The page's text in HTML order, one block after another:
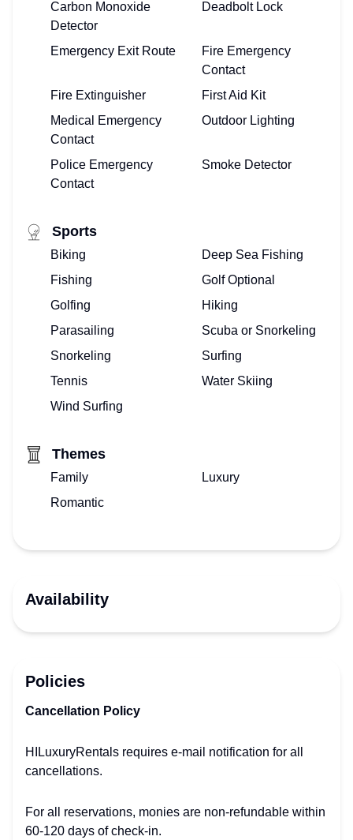
Carbon Monoxide
Detector
Deadbolt Lock
Emergency Exit Route
Fire Emergency
Contact
Fire Extinguisher
First Aid Kit
Medical Emergency
Contact
Outdoor Lighting
Police Emergency
Contact
Smoke Detector
Sports
Biking
Deep Sea Fishing
Fishing
Golf Optional
Golfing
Hiking
Parasailing
Scuba or Snorkeling
Snorkeling
Surfing
Tennis
Water Skiing
Wind Surfing
Themes
Family
Luxury
Romantic
Availability
Policies
Cancellation Policy
HILuxuryRentals requires e-mail notification for all
cancellations.
For all reservations, monies are non-refundable within
60-120 days of check-in.